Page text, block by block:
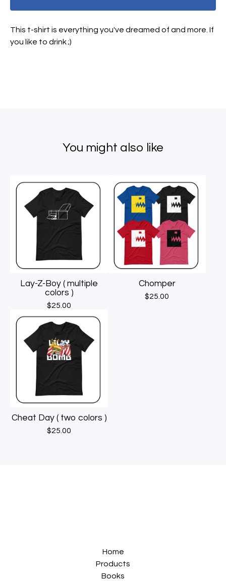
This t-shirt is everything you've dreamed of and more. If
you like to drink ;)
You might also like
Lay-Z-Boy ( multiple
colors )
$25.00
Chomper
$25.00
Cheat Day ( two colors )
$25.00
Home
Products
Books